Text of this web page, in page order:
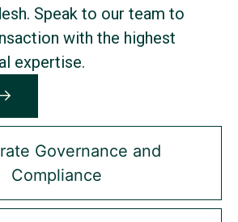
Governance and
Compliance
Speak to our team to
with the highest
expertise.